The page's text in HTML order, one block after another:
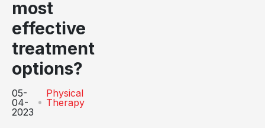
most
effective
treatment
options?
05-
04-
2023
Physical
Therapy